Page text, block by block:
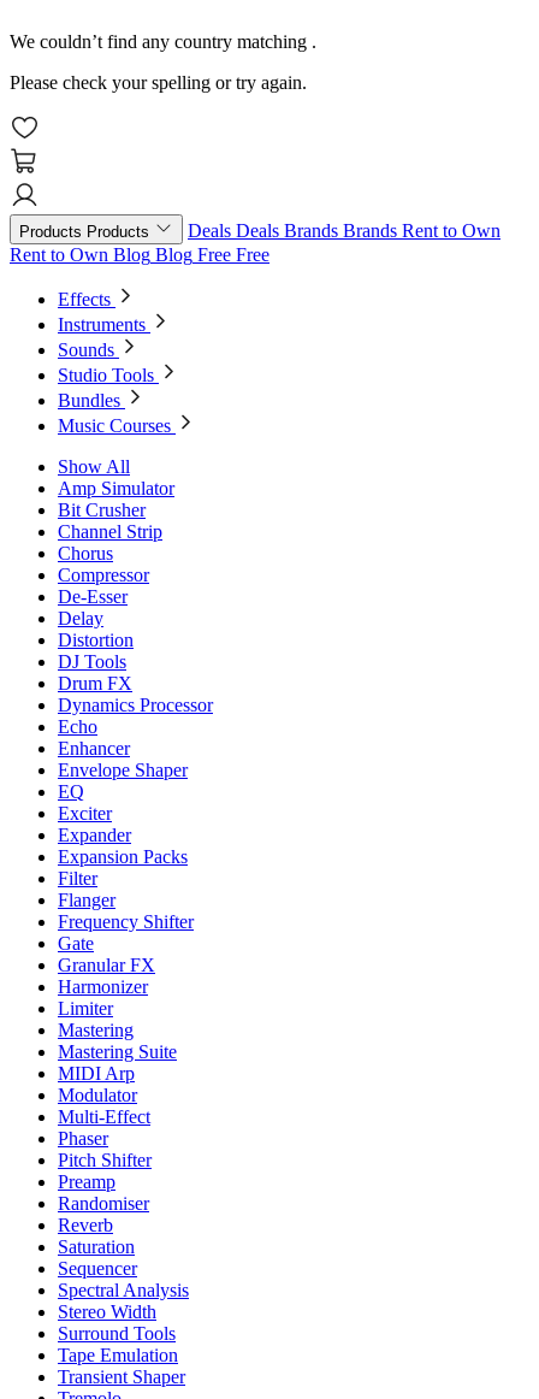
We couldn’t find any country matching .
Please check your spelling or try again.
Products Products Deals Deals Brands Brands Rent to Own
Rent to Own Blog Blog Free Free
Effects
Instruments
Sounds
Studio Tools
Bundles
Music Courses
Show All
Amp Simulator
Bit Crusher
Channel Strip
Chorus
Compressor
De-Esser
Delay
Distortion
DJ Tools
Drum FX
Dynamics Processor
Echo
Enhancer
Envelope Shaper
EQ
Exciter
Expander
Expansion Packs
Filter
Flanger
Frequency Shifter
Gate
Granular FX
Harmonizer
Limiter
Mastering
Mastering Suite
MIDI Arp
Modulator
Multi-Effect
Phaser
Pitch Shifter
Preamp
Randomiser
Reverb
Saturation
Sequencer
Spectral Analysis
Stereo Width
Surround Tools
Tape Emulation
Transient Shaper